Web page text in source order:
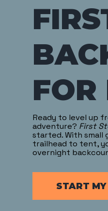
FOR
Ready to level up
adventure? First
started. With small
trailhead to tent,
overnight
START